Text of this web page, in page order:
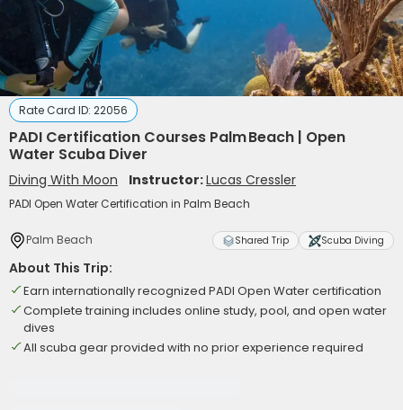
Rate Card ID: 22056
PADI Certification Courses Palm Beach | Open
Water Scuba Diver
Diving With Moon Instructor:Lucas Cressler
PADI Open Water Certification in Palm Beach
Palm Beach Shared Trip Scuba Diving
About This Trip:
Earn internationally recognized PADI Open Water certification
Complete training includes online study, pool, and open water
dives
All scuba gear provided with no prior experience required